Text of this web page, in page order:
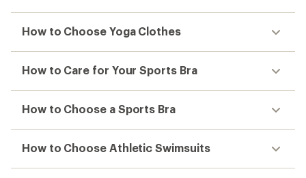
How to Choose Yoga Clothes
How to Care for Your Sports Bra
How to Choose a Sports Bra
How to Choose Athletic Swimsuits